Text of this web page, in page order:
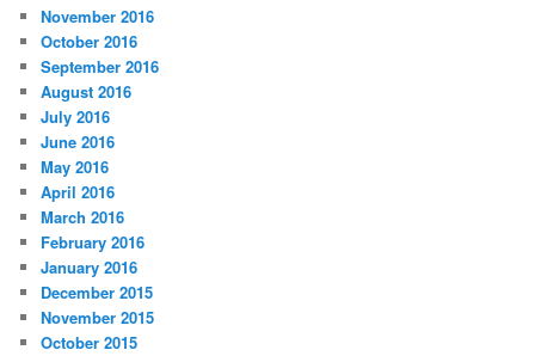
November 2016
October 2016
September 2016
August 2016
July 2016
June 2016
May 2016
April 2016
March 2016
February 2016
January 2016
December 2015
November 2015
October 2015